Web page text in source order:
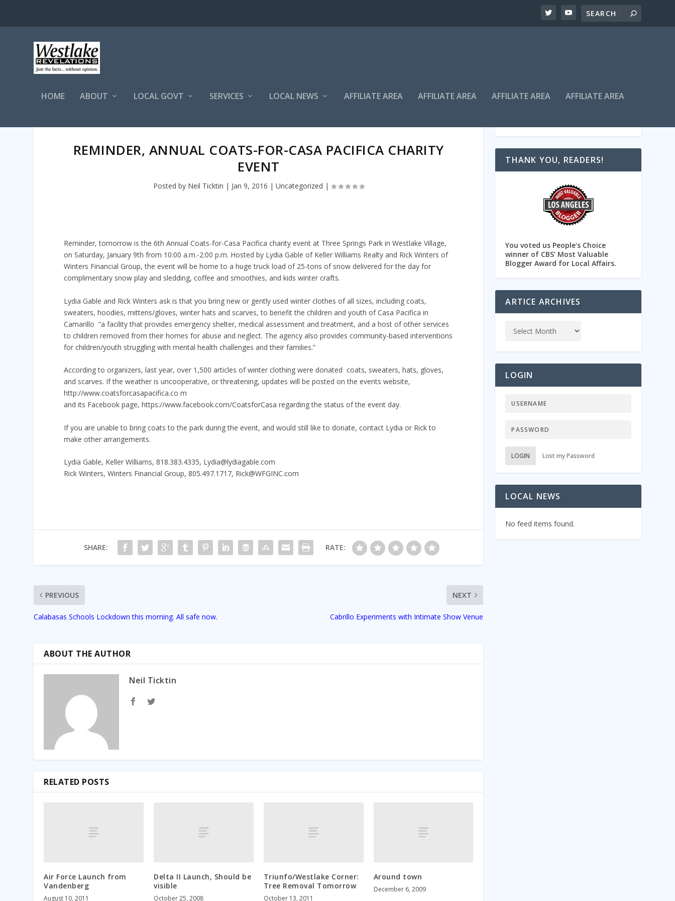
HOME ABOUT LOCAL GOVT SERVICES LOCAL NEWS AFFILIATE AREA AFFILIATE AREA AFFILIATE AREA AFFILIATE AREA
REMINDER, ANNUAL COATS-FOR-CASA PACIFICA CHARITY
EVENT
Posted by Neil Ticktin | Jan 9, 2016 | Uncategorized |
Reminder, tomorrow is the 6th Annual Coats-for-Casa Pacifica charity event at Three Springs Park in Westlake Village,
on Saturday, January 9th from 10:00 a.m.-2:00 p.m. Hosted by Lydia Gable of Keller Williams Realty and Rick Winters of
Winters Financial Group, the event will be home to a huge truck load of 25-tons of snow delivered for the day for
complimentary snow play and sledding, coffee and smoothies, and kids winter crafts.
Lydia Gable and Rick Winters ask is that you bring new or gently used winter clothes of all sizes, including coats,
sweaters, hoodies, mittens/gloves, winter hats and scarves, to benefit the children and youth of Casa Pacifica in
Camarillo  “a facility that provides emergency shelter, medical assessment and treatment, and a host of other services
to children removed from their homes for abuse and neglect. The agency also provides community-based interventions
for children/youth struggling with mental health challenges and their families.”
According to organizers, last year, over 1,500 articles of winter clothing were donated  coats, sweaters, hats, gloves,
and scarves. If the weather is uncooperative, or threatening, updates will be posted on the events website,
http://www.coatsforcasapacifica.co m
and its Facebook page, https://www.facebook.com/CoatsforCasa regarding the status of the event day.
If you are unable to bring coats to the park during the event, and would still like to donate, contact Lydia or Rick to
make other arrangements.
Lydia Gable, Keller Williams, 818.383.4335, Lydia@lydiagable.com
Rick Winters, Winters Financial Group, 805.497.1717, Rick@WFGINC.com
SHARE: RATE:
PREVIOUS
Calabasas Schools Lockdown this morning. All safe now.
NEXT
Cabrillo Experiments with Intimate Show Venue
ABOUT THE AUTHOR
Neil Ticktin
RELATED POSTS
Air Force Launch from
Vandenberg
August 10, 2011
Delta II Launch, Should be
visible
October 25, 2008
Triunfo/Westlake Corner:
Tree Removal Tomorrow
October 13, 2011
Around town
December 6, 2009
THANK YOU, READERS!
You voted us People's Choice
winner of CBS' Most Valuable
Blogger Award for Local Affairs.
ARTICE ARCHIVES
LOGIN
LOGIN Lost my Password
LOCAL NEWS
No feed items found.